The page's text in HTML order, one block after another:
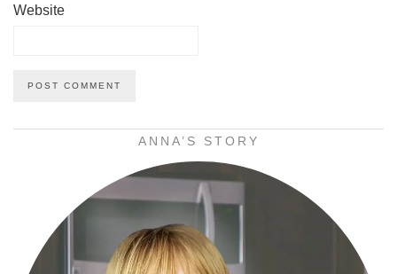
Website
ANNA’S STORY